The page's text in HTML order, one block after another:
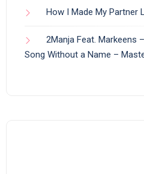
How I Made My Partner
2Manja Feat. Markeens
Song Without a Name –